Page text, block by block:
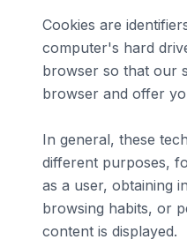
Cookies are
computer's hard
browser so that our
browser and offer
In general, these
different purposes,
as a user, obtaining
browsing habits, or
content is displayed.